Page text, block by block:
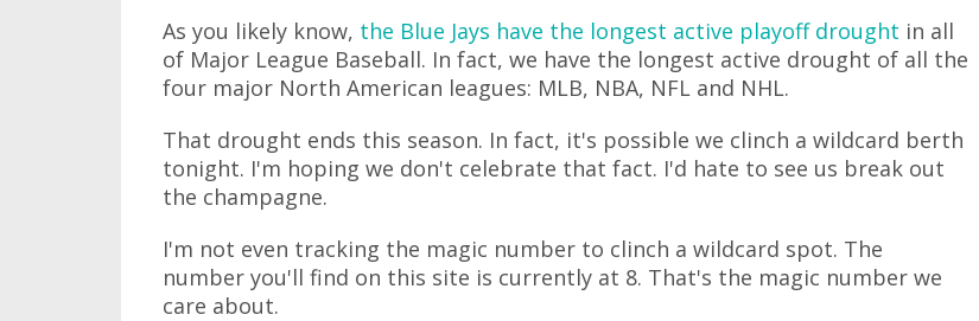
As you likely know, the Blue Jays have the longest active playoff drought in all
of Major League Baseball. In fact, we have the longest active drought of all the
four major North American leagues: MLB, NBA, NFL and NHL.
That drought ends this season. In fact, it's possible we clinch a wildcard berth
tonight. I'm hoping we don't celebrate that fact. I'd hate to see us break out
the champagne.
I'm not even tracking the magic number to clinch a wildcard spot. The
number you'll find on this site is currently at 8. That's the magic number we
care about.